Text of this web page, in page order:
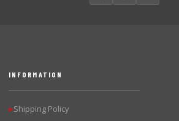
INFORMATION
▶Shipping Policy